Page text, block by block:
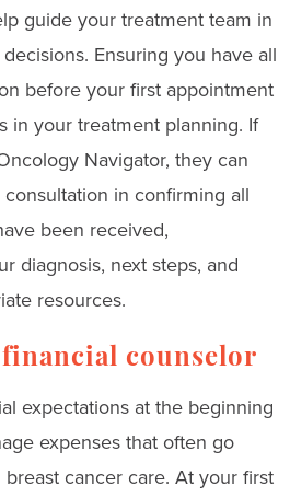
guide your treatment team in
Ensuring you have all
before your first appointment
in your treatment planning. If
Navigator, they can
in confirming all
been received,
diagnosis, next steps, and
resources.
financial counselor
expectations at the beginning
expenses that often go
cancer care. At your first